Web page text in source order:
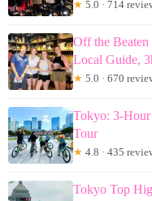
★ 5.0 · 714
Off the
Local Guide,
★ 5.0 · 670
Tokyo: 3-
Tour
★ 4.8 · 435
Tokyo Top